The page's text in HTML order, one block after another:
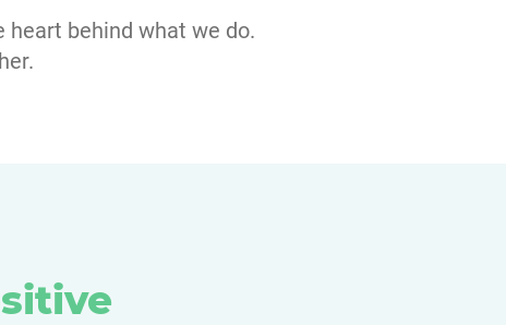
behind what we do.